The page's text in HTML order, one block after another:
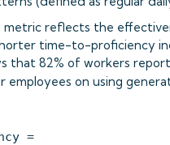
metric reflects the
time-to-proficiency
that 82% of workers
on using
=